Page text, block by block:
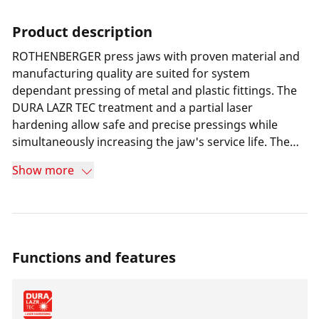
Product description
ROTHENBERGER press jaws with proven material and
manufacturing quality are suited for system
dependant pressing of metal and plastic fittings. The
DURA LAZR TEC treatment and a partial laser
hardening allow safe and precise pressings while
simultaneously increasing the jaw's service life. The
compared to its predecessor. Furthermore a special
jaw's service life. Thanks to a highly resilient special
Show more
Functions and features